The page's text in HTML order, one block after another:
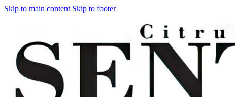
Skip to main content Skip to footer